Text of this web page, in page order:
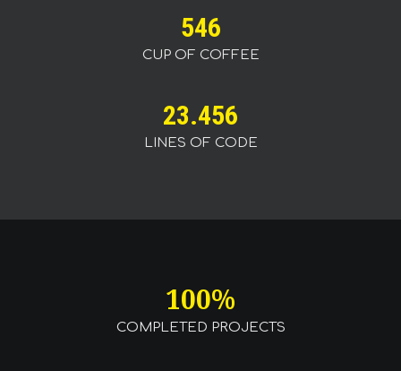
546
CUP OF COFFEE
23.456
LINES OF CODE
100%
COMPLETED PROJECTS